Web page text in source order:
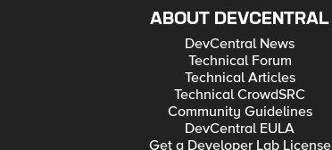
ABOUT DEVCENTRAL
DevCentral News
Technical Forum
Technical Articles
Technical CrowdSRC
Community Guidelines
DevCentral EULA
Get a Developer Lab License